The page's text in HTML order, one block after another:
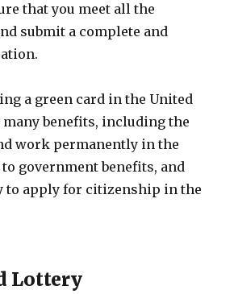
that you meet all the
submit a complete and
a green card in the United
many benefits, including the
work permanently in the
to government benefits, and
to apply for citizenship in the
Lottery